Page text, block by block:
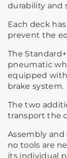
durability and
Each deck
prevent the
The
pneumatic
equipped
brake system.
The two
transport the
Assembly
no tools are
its individual